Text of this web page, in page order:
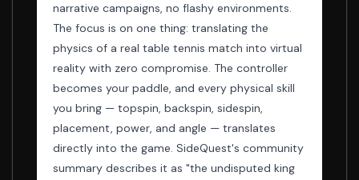
narrative campaigns, no flashy environments.
The focus is on one thing: translating the
physics of a real table tennis match into virtual
reality with zero compromise. The controller
becomes your paddle, and every physical skill
you bring — topspin, backspin, sidespin,
placement, power, and angle — translates
directly into the game. SideQuest's community
summary describes it as "the undisputed king